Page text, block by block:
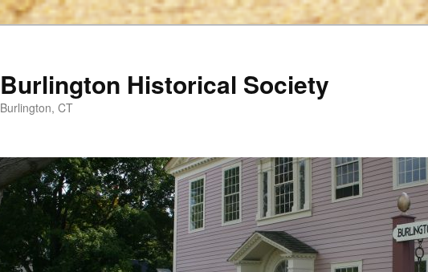
Burlington Historical Society
Burlington, CT